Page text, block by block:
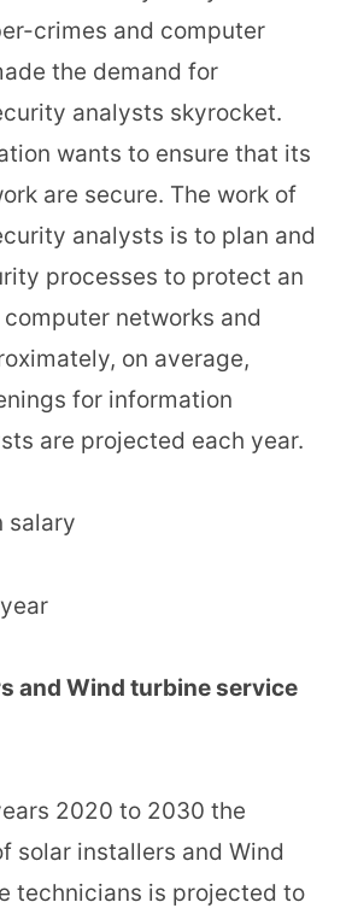
crimes and computer
the demand for
analysts skyrocket.
wants to ensure that its
are secure. The work of
analysts is to plan and
processes to protect an
computer networks and
on average,
for information
are projected each year.
salary
and Wind turbine service
2020 to 2030 the
solar installers and Wind
technicians is projected to